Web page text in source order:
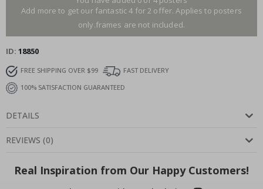
Add more to get our fantastic 4 for 2 offer. Applies to posters
only.frames are not included.
ID 18850
FREE SHIPPING OVER $99
FAST DELIVERY
100% SATISFACTION GUARANTEED
DETAILS
REVIEWS (0)
Real Inspiration from Our Happy Customers!